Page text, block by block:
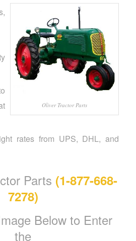
Oliver Tractor Parts
rates from UPS, DHL, and
Parts (1-877-668-
7278)
Below to Enter
the